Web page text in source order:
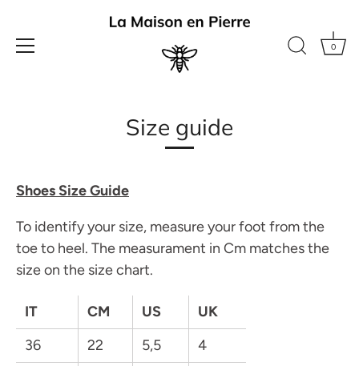
0
Size guide
Shoes Size Guide
To identify your size, measure your foot from the
toe to heel. The measurament in Cm matches the
size on the size chart.
IT CM US
UK
36
22 5,5
4